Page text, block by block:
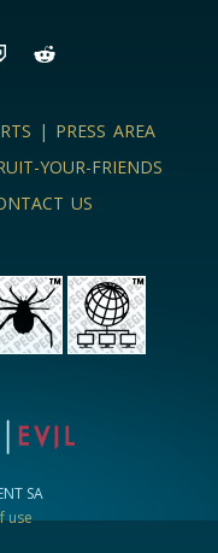
| PRESS AREA
YOUR-FRIENDS
US
SA
use